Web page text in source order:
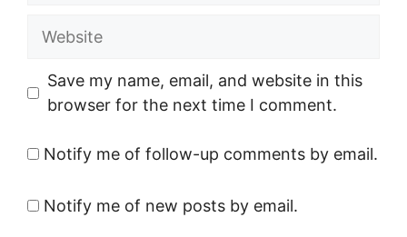
Website
Save my name, email, and website in this
browser for the next time I comment.
Notify me of follow-up comments by email.
Notify me of new posts by email.